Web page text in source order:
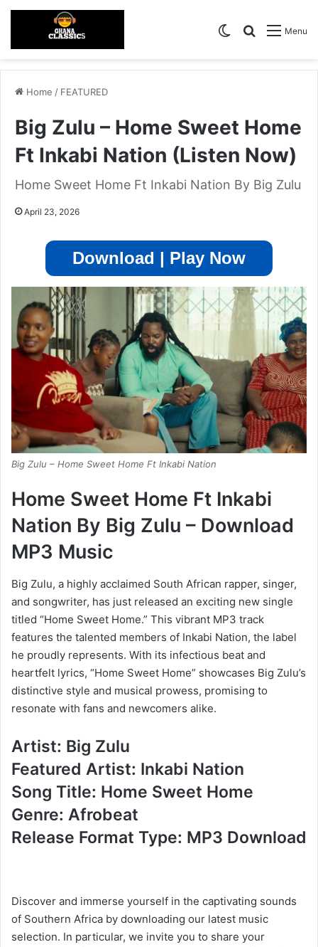
Menu
Search for
Switch skin
Home / FEATURED
Big Zulu – Home Sweet Home
Ft Inkabi Nation (Listen Now)
Home Sweet Home Ft Inkabi Nation By Big Zulu
April 23, 2026
Download | Play Now
Big Zulu – Home Sweet Home Ft Inkabi Nation
Home Sweet Home Ft Inkabi
Nation By Big Zulu – Download
MP3 Music
Big Zulu, a highly acclaimed South African rapper, singer,
and songwriter, has just released an exciting new single
titled “Home Sweet Home.” This vibrant MP3 track
features the talented members of Inkabi Nation, the label
he proudly represents. With its infectious beat and
heartfelt lyrics, “Home Sweet Home” showcases Big Zulu’s
distinctive style and musical prowess, promising to
resonate with fans and newcomers alike.
Artist: Big Zulu
Featured Artist: Inkabi Nation
Song Title: Home Sweet Home
Genre: Afrobeat
Release Format Type: MP3 Download
Discover and immerse yourself in the captivating sounds
of Southern Africa by downloading our latest music
selection. In particular, we invite you to share your